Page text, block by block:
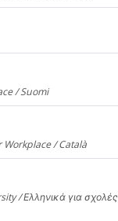
/ Suomi
Workplace / Català
/ Ελληνικά για σχολές